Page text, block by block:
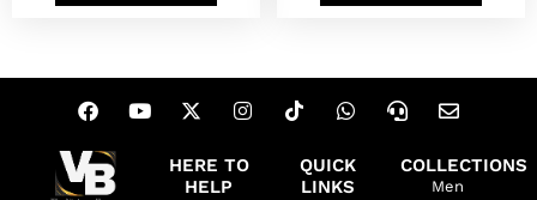
HERE TO
HELP
QUICK
LINKS
COLLECTIONS
Men